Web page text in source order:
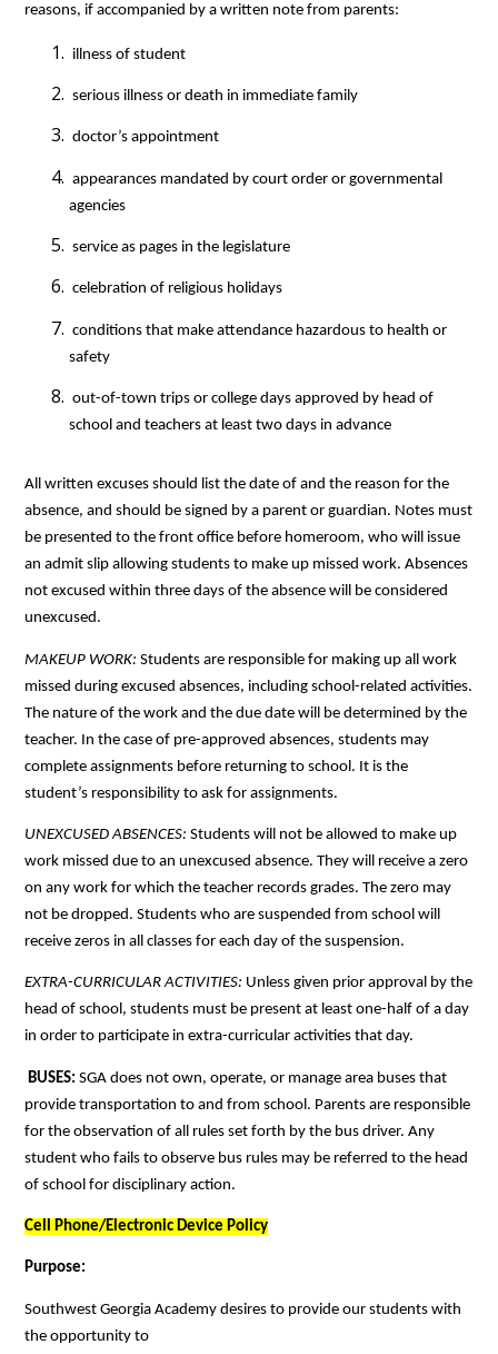
reasons, if accompanied by a written note from parents:
illness of student
serious illness or death in immediate family
doctor’s appointment
appearances mandated by court order or governmental
agencies
service as pages in the legislature
celebration of religious holidays
conditions that make attendance hazardous to health or
safety
out-of-town trips or college days approved by head of
school and teachers at least two days in advance
All written excuses should list the date of and the reason for the
absence, and should be signed by a parent or guardian. Notes must
be presented to the front office before homeroom, who will issue
an admit slip allowing students to make up missed work. Absences
not excused within three days of the absence will be considered
unexcused.
MAKEUP WORK: Students are responsible for making up all work
missed during excused absences, including school-related activities.
The nature of the work and the due date will be determined by the
teacher. In the case of pre-approved absences, students may
complete assignments before returning to school. It is the
student’s responsibility to ask for assignments.
UNEXCUSED ABSENCES: Students will not be allowed to make up
work missed due to an unexcused absence. They will receive a zero
on any work for which the teacher records grades. The zero may
not be dropped. Students who are suspended from school will
receive zeros in all classes for each day of the suspension.
EXTRA-CURRICULAR ACTIVITIES: Unless given prior approval by the
head of school, students must be present at least one-half of a day
in order to participate in extra-curricular activities that day.
BUSES: SGA does not own, operate, or manage area buses that
provide transportation to and from school. Parents are responsible
for the observation of all rules set forth by the bus driver. Any
student who fails to observe bus rules may be referred to the head
of school for disciplinary action.
Cell Phone/Electronic Device Policy
Purpose:
Southwest Georgia Academy desires to provide our students with
the opportunity to